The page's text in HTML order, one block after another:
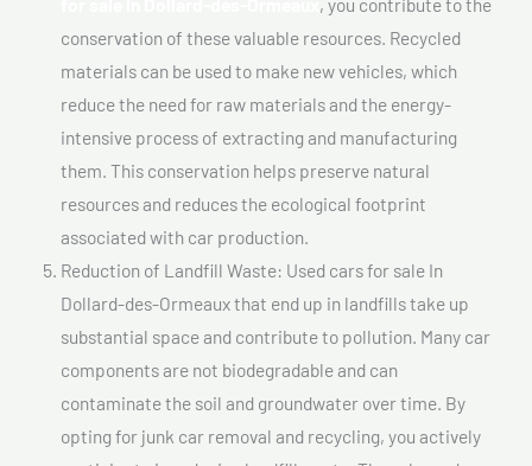
conservation of these valuable resources. Recycled
materials can be used to make new vehicles, which
reduce the need for raw materials and the energy-
intensive process of extracting and manufacturing
them. This conservation helps preserve natural
resources and reduces the ecological footprint
associated with car production.
Reduction of Landfill Waste: Used cars for sale In
Dollard-des-Ormeaux that end up in landfills take up
substantial space and contribute to pollution. Many car
components are not biodegradable and can
contaminate the soil and groundwater over time. By
opting for junk car removal and recycling, you actively